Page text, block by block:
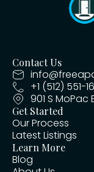
Contact Us
+1 (512) 551-
901 S MoPac
Get Started
Our Process
Latest Listings
Learn More
Blog